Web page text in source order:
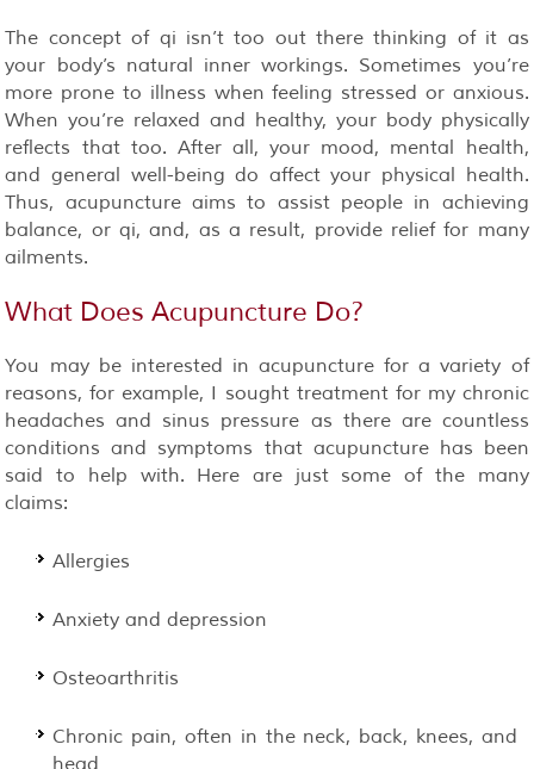
The concept of qi isn’t too out there thinking of it as
your body’s natural inner workings. Sometimes you’re
more prone to illness when feeling stressed or anxious.
When you’re relaxed and healthy, your body physically
reflects that too. After all, your mood, mental health,
and general well-being do affect your physical health.
Thus, acupuncture aims to assist people in achieving
balance, or qi, and, as a result, provide relief for many
ailments.
What Does Acupuncture Do?
You may be interested in acupuncture for a variety of
reasons, for example, I sought treatment for my chronic
headaches and sinus pressure as there are countless
conditions and symptoms that acupuncture has been
said to help with. Here are just some of the many
claims:
Allergies
Anxiety and depression
Osteoarthritis
Chronic pain, often in the neck, back, knees, and
head